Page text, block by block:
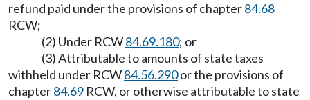
refund paid under the provisions of chapter84.68
RCW;
(2) Under RCW84.69.180; or
(3) Attributable to amounts of state taxes
withheld under RCW84.56.290or the provisions of
chapter84.69 RCW, or otherwise attributable to state